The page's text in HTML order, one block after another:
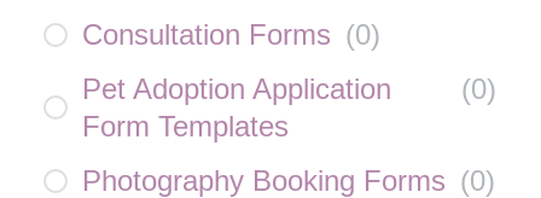
Consultation Forms (0)
Pet Adoption Application
Form Templates
(0)
Photography Booking Forms (0)